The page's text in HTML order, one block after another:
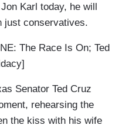
Karl today, he will
just conservatives.
The Race Is On; Ted
Senator Ted Cruz
rehearsing the
the kiss with his wife